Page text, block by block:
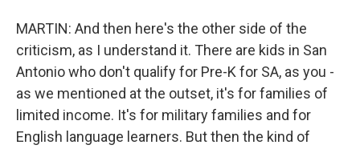
MARTIN: And then here's the other side of the
criticism, as I understand it. There are kids in San
Antonio who don't qualify for Pre-K for SA, as you -
as we mentioned at the outset, it's for families of
limited income. It's for military families and for
English language learners. But then the kind of